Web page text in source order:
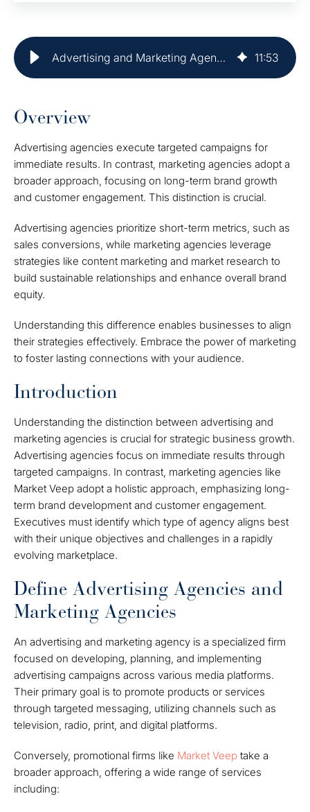
Advertising and Marketing Agency: Key Differences for Executives 11:53
Overview
Advertising agencies execute targeted campaigns for
immediate results. In contrast, marketing agencies adopt a
broader approach, focusing on long-term brand growth
and customer engagement. This distinction is crucial.
Advertising agencies prioritize short-term metrics, such as
sales conversions, while marketing agencies leverage
strategies like content marketing and market research to
build sustainable relationships and enhance overall brand
equity.
Understanding this difference enables businesses to align
their strategies effectively. Embrace the power of marketing
to foster lasting connections with your audience.
Introduction
Understanding the distinction between advertising and
marketing agencies is crucial for strategic business growth.
Advertising agencies focus on immediate results through
targeted campaigns. In contrast, marketing agencies like
Market Veep adopt a holistic approach, emphasizing long-
term brand development and customer engagement.
Executives must identify which type of agency aligns best
with their unique objectives and challenges in a rapidly
evolving marketplace.
Define Advertising Agencies and
Marketing Agencies
An advertising and marketing agency is a specialized firm
focused on developing, planning, and implementing
advertising campaigns across various media platforms.
Their primary goal is to promote products or services
through targeted messaging, utilizing channels such as
television, radio, print, and digital platforms.
Conversely, promotional firms like Market Veep take a
broader approach, offering a wide range of services
including: